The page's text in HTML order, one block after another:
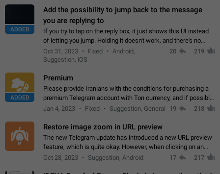
ADDED
Add the possibility to jump back to the message
you are replying to
If you try to tap on the reply box, it just shows this UI instead
of letting you jump. Holding it doesn't work, and there's no
option for that in this new UI either. I suspect this might get
"not a bug…
Oct 31, 2023 Fixed
Android,
Suggestion, iOS
20 219
ADDED
Premium
Please provide Iranians with the conditions for purchasing a
premium Telegram account with Ton currency, and if possible,
the price should be low. You are aware of the country's
Jan 4, 2023 Fixed Suggestion, General 19 218
Restore image zoom in URL preview
The new Telegram update has introduced a new URL preview
feature, which is quite okay. However, when clicking on an
image, it can't be enlarged anymore; instead, it directly opens
Oct 28, 2023 Suggestion, Android 17 217